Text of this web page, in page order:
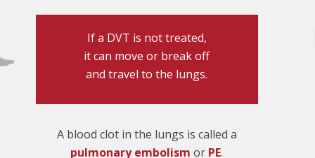
If a DVT is not treated,
it can move or break off
and travel to the lungs.
A blood clot in the lungs is called a
pulmonary embolism or PE.